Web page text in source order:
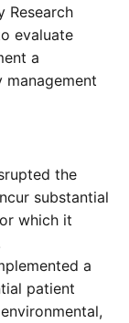
Research
evaluate
a
the
substantial
which it
a
patient